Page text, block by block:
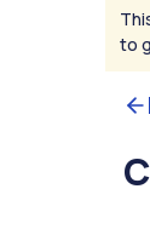
to